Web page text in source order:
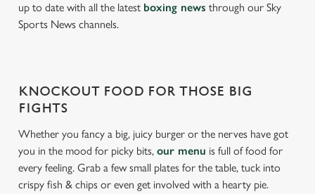
up to date with all the latest boxing news through our Sky
Sports News channels.
KNOCKOUT FOOD FOR THOSE BIG
FIGHTS
Whether you fancy a big, juicy burger or the nerves have got
you in the mood for picky bits, our menu is full of food for
every feeling. Grab a few small plates for the table, tuck into
crispy fish & chips or even get involved with a hearty pie.